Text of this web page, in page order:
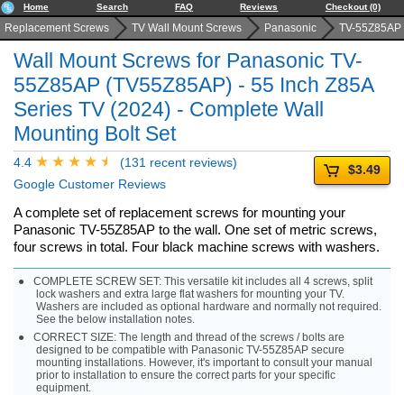
Home Search FAQ Reviews Checkout (0)
Replacement Screws TV Wall Mount Screws Panasonic TV-55Z85AP
Wall Mount Screws for Panasonic TV-
55Z85AP (TV55Z85AP) - 55 Inch Z85A
Series TV (2024) - Complete Wall
Mounting Bolt Set
4.4
(131 recent reviews)
Google Customer Reviews
$3.49
A complete set of replacement screws for mounting your
Panasonic TV-55Z85AP to the wall. One set of metric screws,
four screws in total. Four black machine screws with washers.
COMPLETE SCREW SET: This versatile kit includes all 4 screws, split
lock washers and extra large flat washers for mounting your TV.
Washers are included as optional hardware and normally not required.
See the below installation notes.
CORRECT SIZE: The length and thread of the screws / bolts are
designed to be compatible with Panasonic TV-55Z85AP secure
mounting installations. However, it's important to consult your manual
prior to installation to ensure the correct parts for your specific
equipment.